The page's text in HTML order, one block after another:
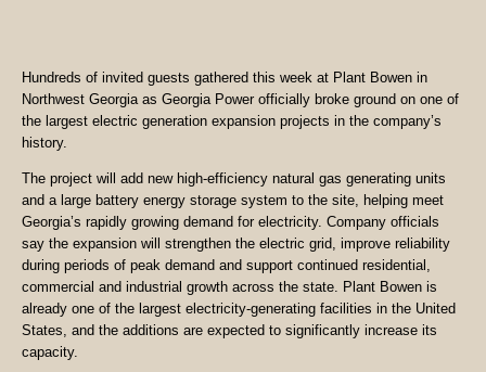
Hundreds of invited guests gathered this week at Plant Bowen in
Northwest Georgia as Georgia Power officially broke ground on one of
the largest electric generation expansion projects in the company’s
history.
The project will add new high-efficiency natural gas generating units
and a large battery energy storage system to the site, helping meet
Georgia’s rapidly growing demand for electricity. Company officials
say the expansion will strengthen the electric grid, improve reliability
during periods of peak demand and support continued residential,
commercial and industrial growth across the state. Plant Bowen is
already one of the largest electricity-generating facilities in the United
States, and the additions are expected to significantly increase its
capacity.